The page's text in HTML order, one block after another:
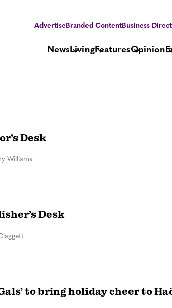
AdvertiseBranded ContentBusiness
NewsLivingFeaturesOpinion
Desk
Williams
Desk
to bring holiday cheer to